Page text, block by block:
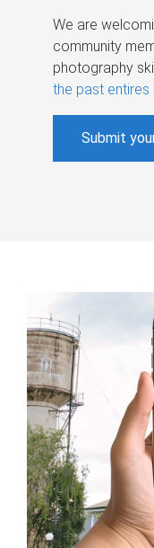
We are
community
photography
the past entires
Submit